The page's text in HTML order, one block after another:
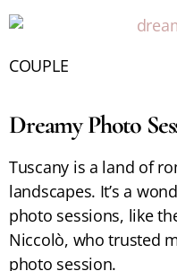
COUPLE
Dreamy Photo
Tuscany is a land of
landscapes. It’s a
photo sessions, like
Niccolò, who trusted
photo session.